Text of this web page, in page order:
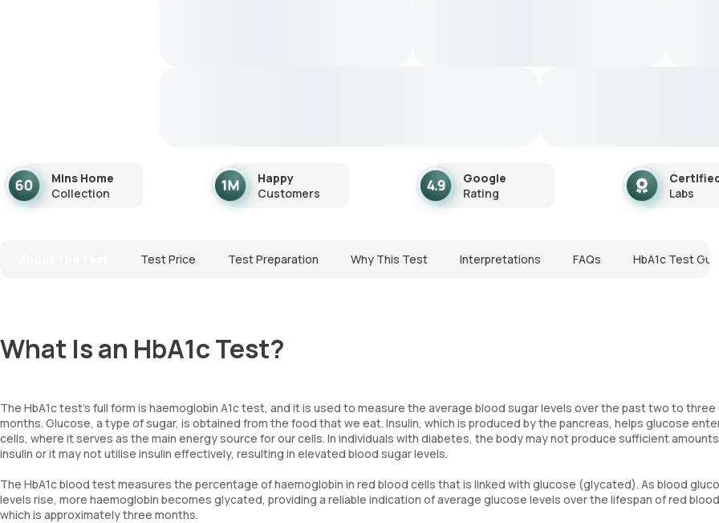
Mins Home
Collection
Happy
Customers
Google
Rating
Labs
Test Price Test Preparation Why This Test Interpretations FAQs HbA1c Test
What Is an HbA1c Test?
The HbA1c test’s full form is haemoglobin A1c test, and it is used to measure the average blood sugar levels over the past two to three
months. Glucose, a type of sugar, is obtained from the food that we eat. Insulin, which is produced by the pancreas, helps glucose
cells, where it serves as the main energy source for our cells. In individuals with diabetes, the body may not produce sufficient
insulin or it may not utilise insulin effectively, resulting in elevated blood sugar levels.
The HbA1c blood test measures the percentage of haemoglobin in red blood cells that is linked with glucose (glycated). As blood
levels rise, more haemoglobin becomes glycated, providing a reliable indication of average glucose levels over the lifespan of red
which is approximately three months.